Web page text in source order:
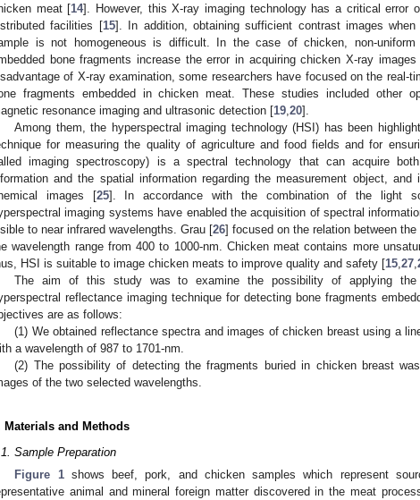
meat [14]. However, this X-ray imaging technology has a critical error
facilities [15]. In addition, obtaining sufficient contrast images
is not homogeneous is difficult. In the case of chicken, non-
bone fragments increase the error in acquiring chicken X-ray images
of X-ray examination, some researchers have focused on the real-
fragments embedded in chicken meat. These studies included other
resonance imaging and ultrasonic detection [19 20].
Among them, the hyperspectral imaging technology (HSI) has been
for measuring the quality of agriculture and food fields and for
imaging spectroscopy) is a spectral technology that can acquire
and the spatial information regarding the measurement object,
images [25]. In accordance with the combination of the light
imaging systems have enabled the acquisition of spectral
to near infrared wavelengths. Grau [26] focused on the relation between
wavelength range from 400 to 1000-nm. Chicken meat contains more
HSI is suitable to image chicken meats to improve quality and safety [15 27
The aim of this study was to examine the possibility of applying the
reflectance imaging technique for detecting bone fragments
are as follows:
(1) We obtained reflectance spectra and images of chicken breast using a
a wavelength of 987 to 1701-nm.
(2) The possibility of detecting the fragments buried in chicken breast
of the two selected wavelengths.
Materials and Methods
Sample Preparation
Figure 1shows beef, pork, and chicken samples which represent
animal and mineral foreign matter discovered in the meat
May
May
May
May
May
May
May
May
May
May
May
May
May
May
May
May
May
May
May
May
Jun
Jun
Jun
Jun
Jun
Jun
Jun
Jun
Jun
Jun
Jun
Jun
Jun
Jun
Jun
Jun
Jun
Jun
Jun
Jul
Jul
Jul
Jul
Jul
Jul
Jul
Jul
Jul
Jul
Jul
Jul
Jul
Jul
Jul
Jul
Jul
Jul
Jul
Jul